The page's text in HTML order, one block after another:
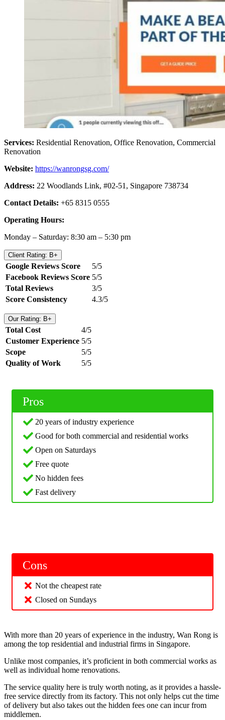
Services: Residential Renovation, Office Renovation, Commercial
Renovation
Website: https://wanrongsg.com/
Address: 22 Woodlands Link, #02-51, Singapore 738734
Contact Details: +65 8315 0555
Operating Hours:
Monday – Saturday: 8:30 am – 5:30 pm
Client Rating: B+
Google Reviews Score
5/5
Facebook Reviews Score 5/5
Total Reviews
3/5
Score Consistency
4.3/5
Our Rating: B+
Total Cost
4/5
Customer Experience 5/5
Scope
5/5
Quality of Work
5/5
Pros
20 years of industry experience
Good for both commercial and residential works
Open on Saturdays
Free quote
No hidden fees
Fast delivery
Cons
Not the cheapest rate
Closed on Sundays
With more than 20 years of experience in the industry, Wan Rong is
among the top residential and industrial firms in Singapore.
Unlike most companies, it’s proficient in both commercial works as
well as individual home renovations.
The service quality here is truly worth noting, as it provides a hassle-
free service directly from its factory. This not only helps cut the time
of delivery but also takes out the hidden fees one can incur from
middlemen.